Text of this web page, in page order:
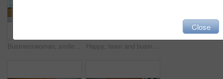
Businesswoman, smile or thinking by window with phone, email notification or idea for data analysis. Happy, mature person or analyst in office with tech, vision or graph stats for company performance Happy, team and business people with hands together in meeting for achievement or winning in office. Group, employees or piling with smile, applause or stack for mission, progress or performance
Close